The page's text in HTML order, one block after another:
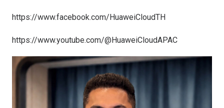
https://www.facebook.com/HuaweiCloudTH
https://www.youtube.com/@HuaweiCloudAPAC